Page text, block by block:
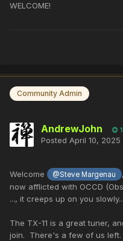
WELCOME!
Community Admin
AndrewJohn
Posted April 10, 2025
Welcome @Steve Margenau
now afflicted with OCCD
..., it creeps up on you slowly...
The TX-11 is a great tuner,
join. There's a few of us